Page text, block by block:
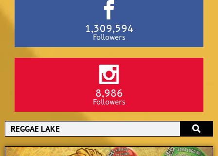
1,309,594
Followers
8,986
Followers
Search